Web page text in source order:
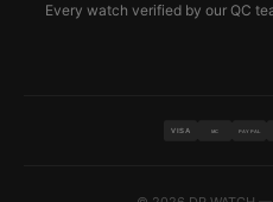
Every watch verified by our QC
VISA MC PAYPAL